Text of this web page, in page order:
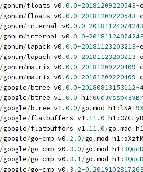
/gonum/floats v0 .0.0-20181209220543-
/gonum/floats v0 .0.0-20181209220543-
/gonum/internal v0 .0.0-20181124074243
/gonum/internal v0 .0.0-20181124074243
/gonum/lapack v0 .0.0-20181123203213-
/gonum/lapack v0 .0.0-20181123203213-
/gonum/matrix v0 .0.0-20181209220409-
/gonum/matrix v0 .0.0-20181209220409-
/google/btree v0 .0.0-20180813153112-
/google/btree v1.0.0 h1:
/google/btree v1.0.0/go .mod h1:lNA+
/google/flatbuffers v1. 11.0 h1:
/google/flatbuffers v1. 11.0/go .mod h1
/google/go-cmp v0 . 2.0/go .mod h1:
/google/go-cmp v0 . 3.0/go .mod h1:
/google/go-cmp v0 . 3.1/go .mod h1:
/google/go-cmp v0 . 3.2-